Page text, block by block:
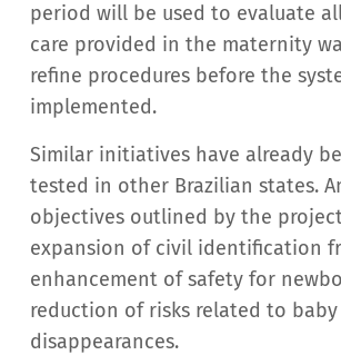
period will be used to evaluate
care provided in the maternity
refine procedures before the
implemented.
Similar initiatives have already
tested in other Brazilian states.
objectives outlined by the
expansion of civil identification
enhancement of safety for
reduction of risks related to baby
disappearances.